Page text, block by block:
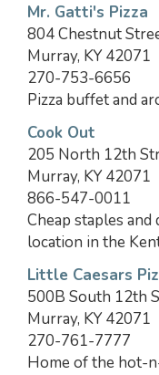
Mr. Gatti's Pizza
804 Chestnut
Murray, KY 42071
270-753-6656
Pizza buffet and
Cook Out
205 North 12th
Murray, KY 42071
866-547-0011
Cheap staples
location in the
Little Caesars
500B South 12th
Murray, KY 42071
270-761-7777
Home of the hot-